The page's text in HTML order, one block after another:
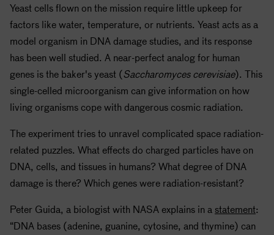
Yeast cells flown on the mission require little upkeep for
factors like water, temperature, or nutrients. Yeast acts as a
model organism in DNA damage studies, and its response
has been well studied. A near-perfect analog for human
genes is the baker's yeast (Saccharomyces cerevisiae). This
single-celled microorganism can give information on how
living organisms cope with dangerous cosmic radiation.
The experiment tries to unravel complicated space radiation-
related puzzles. What effects do charged particles have on
DNA, cells, and tissues in humans? What degree of DNA
damage is there? Which genes were radiation-resistant?
Peter Guida, a biologist with NASA explains in a statement:
“DNA bases (adenine, guanine, cytosine, and thymine) can